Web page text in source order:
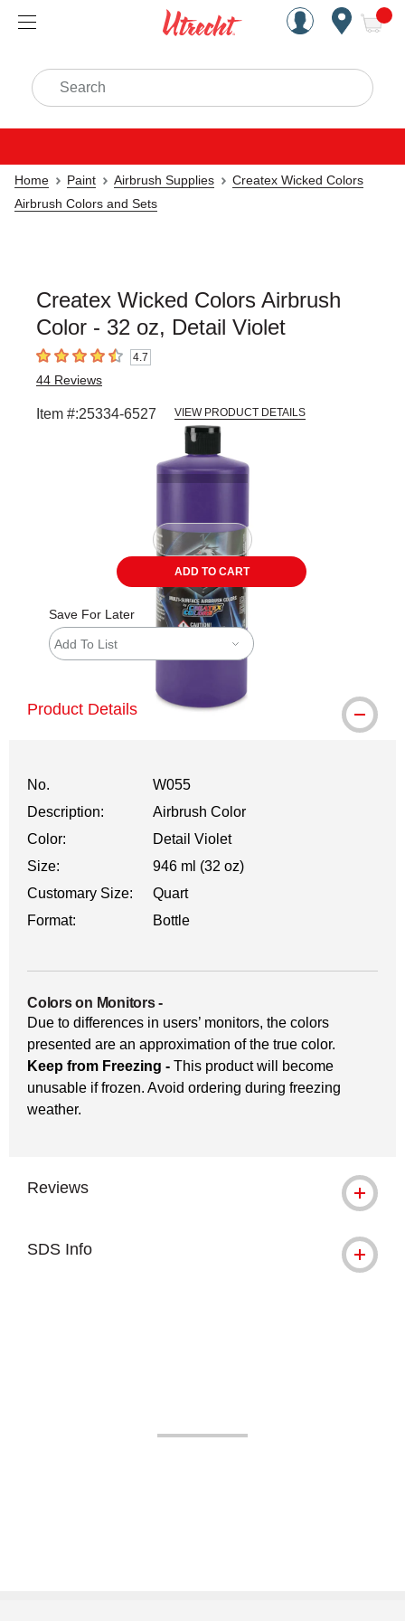
Handcrafted Est. 1949
Search
Home Paint Airbrush Supplies
Createx Wicked Colors
Airbrush Colors and Sets
Createx Wicked Colors Airbrush
Color - 32 oz, Detail Violet
4.7 out of 5 stars4.7
44 Reviews
Item #:25334-6527 VIEW PRODUCT DETAILS
slide.
ADD TO CART
Save For Later
Add To List
Product Details
No.
W055
Description:
Airbrush Color
Color:
Detail Violet
Size:
946 ml (32 oz)
Customary Size:
Quart
Format:
Bottle
Colors on Monitors-
Due to differences in users’ monitors, the colors
presented are an approximation of the true color.
Keep from Freezing - This product will become
unusable if frozen. Avoid ordering during freezing
weather.
Reviews
SDS Info